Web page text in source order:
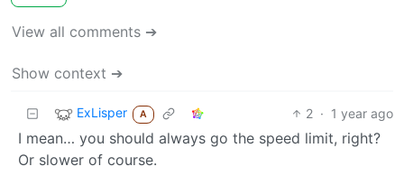
View all comments ➔
Show context ➔
ExLisper A 2 · 1 year ago
I mean… you should always go the speed limit, right?
Or slower of course.